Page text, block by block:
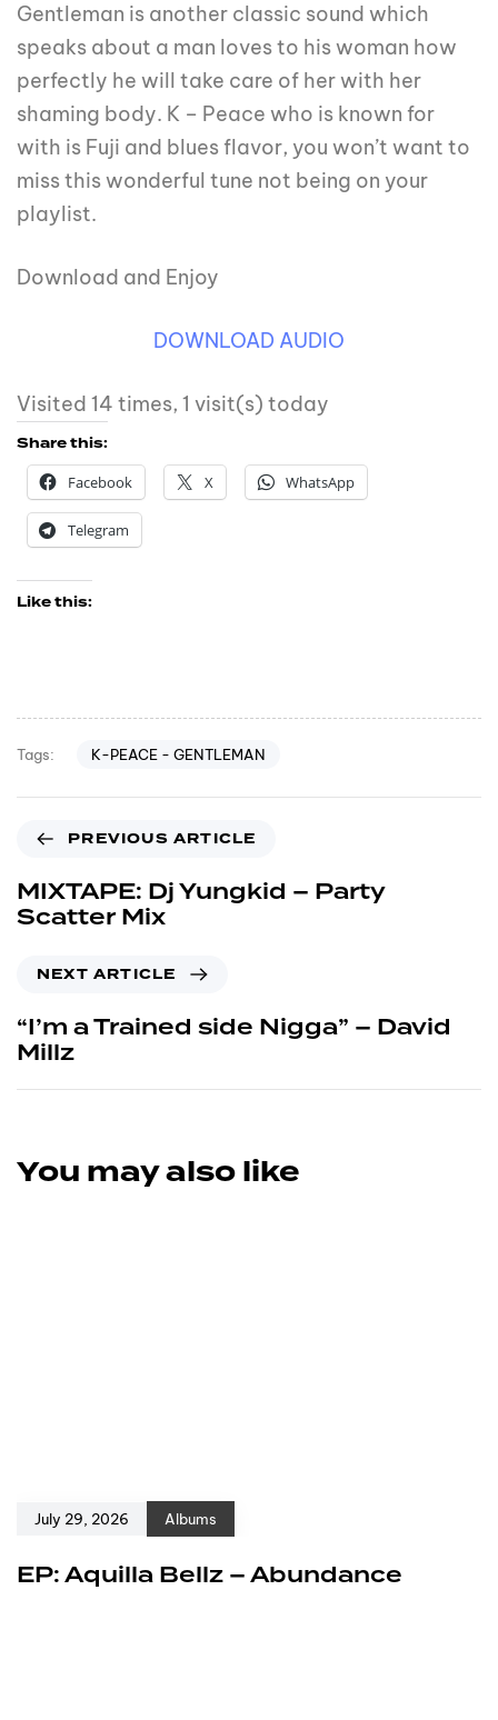
Gentleman is another classic sound which
speaks about a man loves to his woman how
perfectly he will take care of her with her
shaming body. K – Peace who is known for
with is Fuji and blues flavor, you won’t want to
miss this wonderful tune not being on your
playlist.
Download and Enjoy
DOWNLOAD AUDIO
Visited 14 times, 1 visit(s) today
Share this:
Facebook
X WhatsApp
Telegram
Like this:
Tags: K-PEACE - GENTLEMAN
PREVIOUS ARTICLE
MIXTAPE: Dj Yungkid – Party
Scatter Mix
NEXT ARTICLE
“I’m a Trained side Nigga” – David
Millz
You may also like
July 29, 2026 Albums
EP: Aquilla Bellz – Abundance